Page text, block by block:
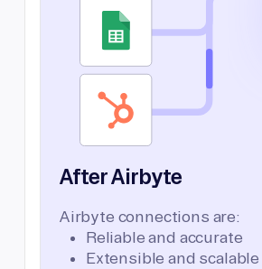
After Airbyte
Airbyte connections are:
Reliable and accurate
Extensible and